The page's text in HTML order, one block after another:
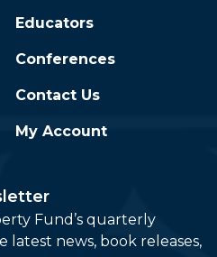
Educators
Conferences
Contact Us
My Account
Fund’s quarterly
news, book releases,